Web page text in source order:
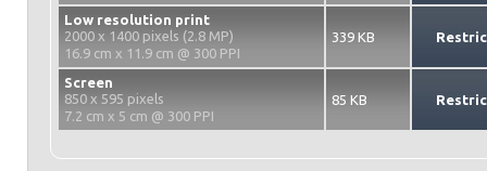
Low resolution print
2000 x 1400 pixels (2.8 MP)
16.9 cm x 11.9 cm @ 300 PPI
339 KB
Screen
850 x 595 pixels
7.2 cm x 5 cm @ 300 PPI
85 KB